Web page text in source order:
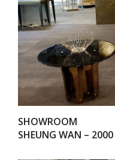
SHOWROOM
SHEUNG WAN –